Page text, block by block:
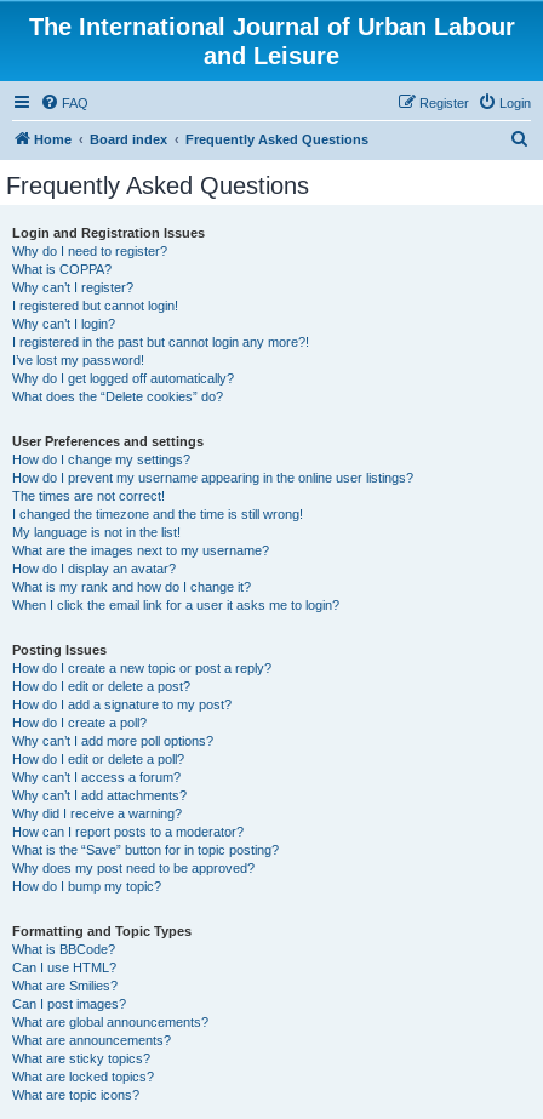
The International Journal of Urban Labour
and Leisure
FAQ Login
Register
Home Board index Frequently Asked Questions
Frequently Asked Questions
Login and Registration Issues
Why do I need to register?
What is COPPA?
Why can’t I register?
I registered but cannot login!
Why can’t I login?
I registered in the past but cannot login any more?!
I’ve lost my password!
Why do I get logged off automatically?
What does the “Delete cookies” do?
User Preferences and settings
How do I change my settings?
How do I prevent my username appearing in the online user listings?
The times are not correct!
I changed the timezone and the time is still wrong!
My language is not in the list!
What are the images next to my username?
How do I display an avatar?
What is my rank and how do I change it?
When I click the email link for a user it asks me to login?
Posting Issues
How do I create a new topic or post a reply?
How do I edit or delete a post?
How do I add a signature to my post?
How do I create a poll?
Why can’t I add more poll options?
How do I edit or delete a poll?
Why can’t I access a forum?
Why can’t I add attachments?
Why did I receive a warning?
How can I report posts to a moderator?
What is the “Save” button for in topic posting?
Why does my post need to be approved?
How do I bump my topic?
Formatting and Topic Types
What is BBCode?
Can I use HTML?
What are Smilies?
Can I post images?
What are global announcements?
What are announcements?
What are sticky topics?
What are locked topics?
What are topic icons?